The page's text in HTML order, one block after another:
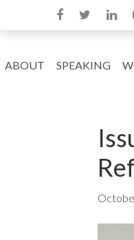
ABOUT SPEAKING